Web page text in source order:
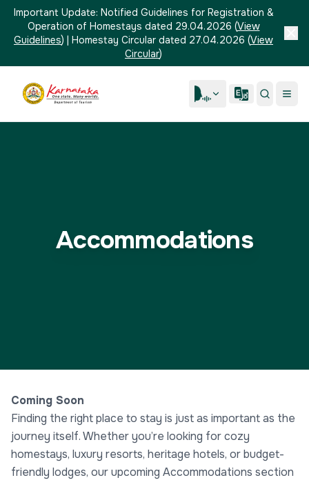
Important Update: Notified Guidelines for Registration &
Operation of Homestays dated 29.04.2026 (View
Guidelines) | Homestay Circular dated 27.04.2026 (View
Circular)
Accommodations
Coming Soon
Finding the right place to stay is just as important as the
journey itself. Whether you’re looking for cozy
homestays, luxury resorts, heritage hotels, or budget-
friendly lodges, our upcoming Accommodations section